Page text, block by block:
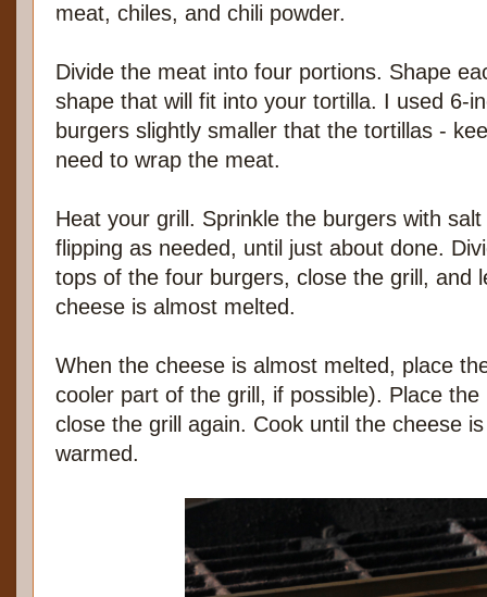
meat, chiles, and chili powder.
Divide the meat into four portions. Shape
shape that will fit into your tortilla. I used 6-
burgers slightly smaller that the tortillas -
need to wrap the meat.
Heat your grill. Sprinkle the burgers with
flipping as needed, until just about done.
tops of the four burgers, close the grill, and
cheese is almost melted.
When the cheese is almost melted, place
cooler part of the grill, if possible). Place
close the grill again. Cook until the cheese
warmed.